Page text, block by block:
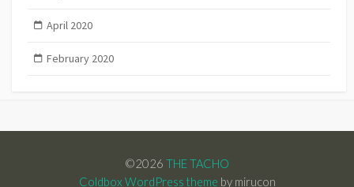
April 2020
February 2020
©2026 THE TACHO
Coldbox WordPress theme by mirucon